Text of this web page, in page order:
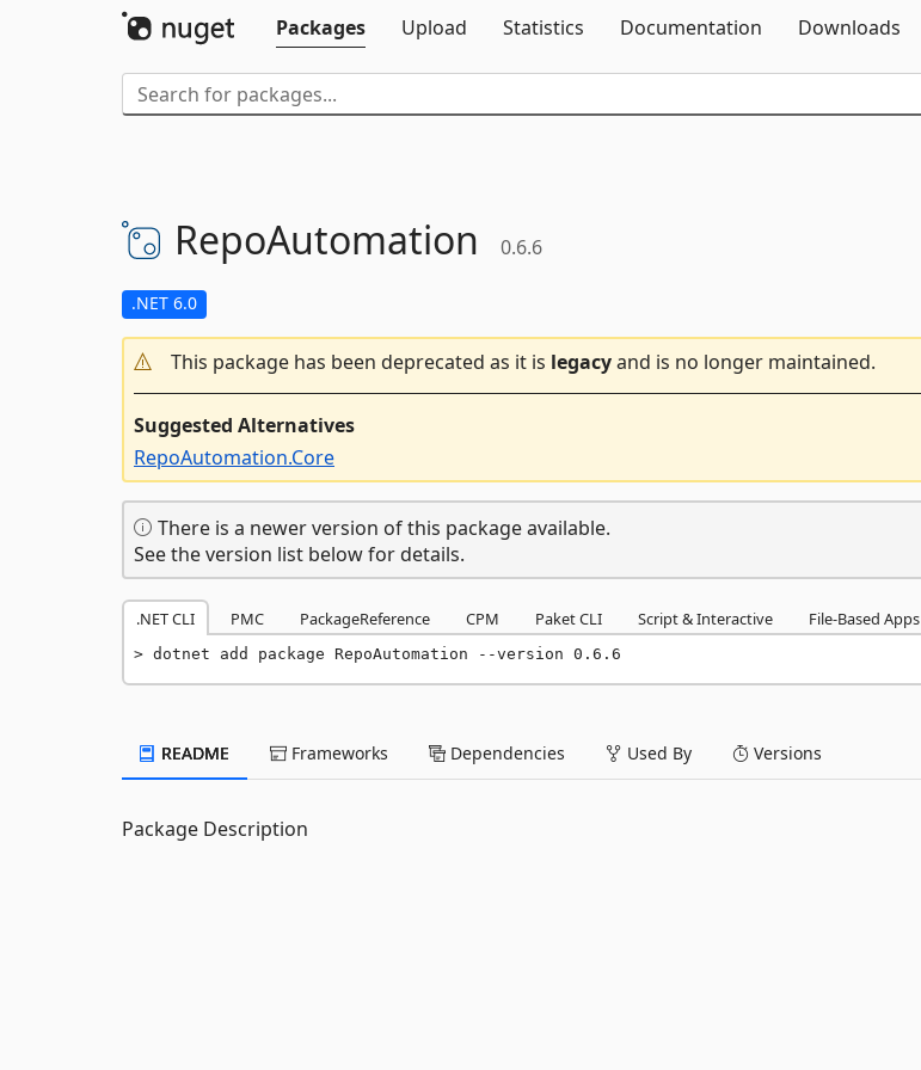
Packages
Upload Statistics Documentation Downloads
RepoAutomation 0.6.6
.NET 6.0
This package has been deprecated as it is legacyand is no longer maintained.
Suggested Alternatives
RepoAutomation.Core
There is a newer version of this package available.
See the version list below for details.
.NET CLI PMC PackageReference CPM Paket CLI Script & Interactive File-Based Apps
dotnet add package RepoAutomation --version 0.6.6
README Frameworks Dependencies Used By Versions
Package Description